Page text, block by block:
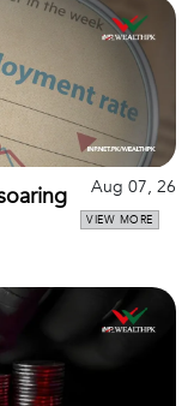
Aug 07, 26
VIEW MORE